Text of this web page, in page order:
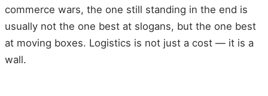
commerce wars, the one still standing in the end is
usually not the one best at slogans, but the one best
at moving boxes. Logistics is not just a cost — it is a
wall.